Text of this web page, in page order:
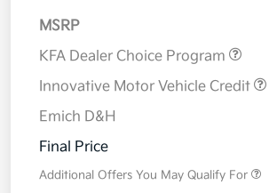
MSRP
KFA Dealer Choice Program
Innovative Motor Vehicle Credit
Emich D&H
Final Price
Additional Offers You May Qualify For